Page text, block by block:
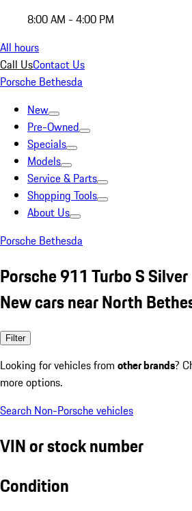
8:00 AM - 4:00 PM
All hours
Call UsContact Us
Porsche Bethesda
New
Pre-Owned
Specials
Models
Service & Parts
Shopping Tools
About Us
Porsche Bethesda
Porsche 911 Turbo S Silver
New cars near North
Filter
Looking for vehicles from other brands?
more options.
Search Non-Porsche vehicles
VIN or stock number
Condition